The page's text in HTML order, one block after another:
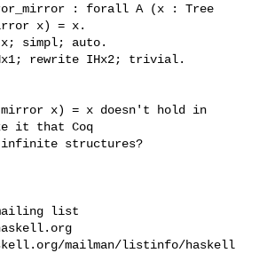
: forall A (x : Tree
x) = x.
simpl; auto.
rewrite IHx2; trivial.
x) = x doesn't hold in
it that Coq
infinite structures?
mailman/listinfo/haskell